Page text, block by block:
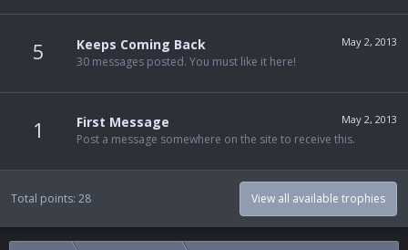
5 May 2, 2013
Keeps Coming Back
30 messages posted. You must like it here!
1 May 2, 2013
First Message
Post a message somewhere on the site to receive this.
Total points: 28 View all available trophies